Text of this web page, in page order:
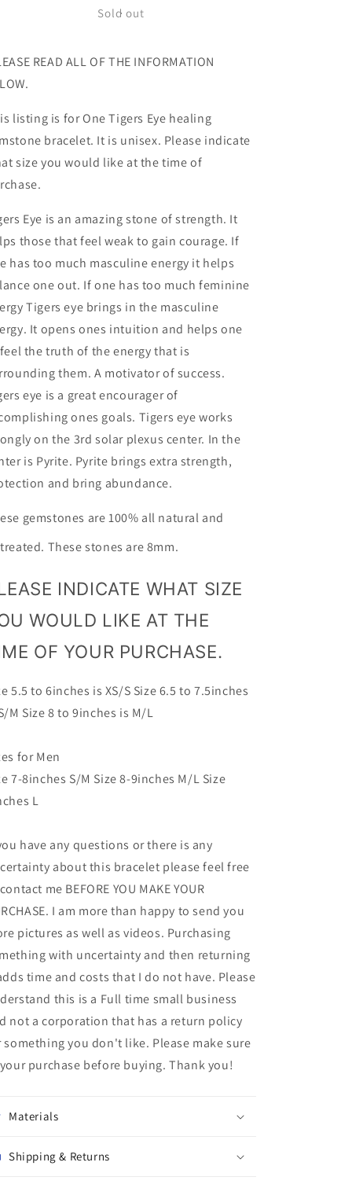
High
Grade
Eye
Healing
Gemstone
Bracelet
High
Eye
Healing
Gemstone
Bracelet
Sold out
READ ALL OF THE INFORMATION
listing is for One Tigers Eye healing
bracelet. It is unisex. Please indicate
size you would like at the time of
Eye is an amazing stone of strength. It
those that feel weak to gain courage. If
has too much masculine energy it helps
one out. If one has too much feminine
Tigers eye brings in the masculine
It opens ones intuition and helps one
the truth of the energy that is
them. A motivator of success.
eye is a great encourager of
ones goals. Tigers eye works
on the 3rd solar plexus center. In the
is Pyrite. Pyrite brings extra strength,
and bring abundance.
gemstones are 100% all natural and
These stones are 8mm.
INDICATE WHAT SIZE
WOULD LIKE AT THE
OF YOUR PURCHASE.
5.5 to 6inches is XS/S Size 6.5 to 7.5inches
M Size 8 to 9inches is M/L
for Men
7-8inches S/M Size 8-9inches M/L Size
L
have any questions or there is any
about this bracelet please feel free
me BEFORE YOU MAKE YOUR
I am more than happy to send you
pictures as well as videos. Purchasing
with uncertainty and then returning
time and costs that I do not have. Please
this is a Full time small business
not a corporation that has a return policy
something you don't like. Please make sure
purchase before buying. Thank you!
Materials
Shipping & Returns